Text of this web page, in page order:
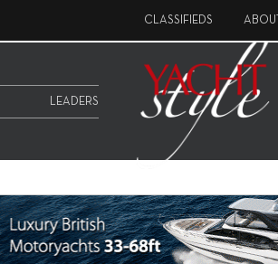
CLASSIFIEDS ABOUT
LEADERS